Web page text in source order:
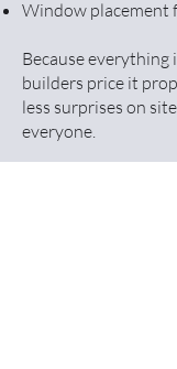
Window placement
Because everything
builders price it
less surprises on
everyone.